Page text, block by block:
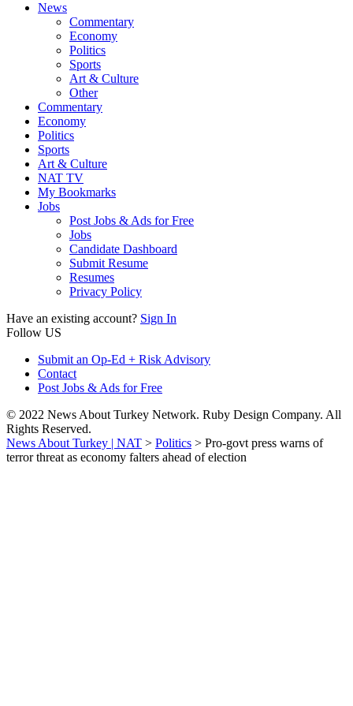
News
Commentary
Economy
Politics
Sports
Art & Culture
Other
Commentary
Economy
Politics
Sports
Art & Culture
NAT TV
My Bookmarks
Jobs
Post Jobs & Ads for Free
Jobs
Candidate Dashboard
Submit Resume
Resumes
Privacy Policy
Have an existing account? Sign In
Follow US
Submit an Op-Ed + Risk Advisory
Contact
Post Jobs & Ads for Free
© 2022 News About Turkey Network. Ruby Design Company. All
Rights Reserved.
News About Turkey | NAT > Politics > Pro-govt press warns of
terror threat as economy falters ahead of election